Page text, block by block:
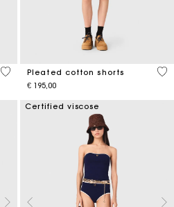
5 out of 5 Customer Rating
Pleated cotton shorts
€ 195,00
4,1
Certified viscose